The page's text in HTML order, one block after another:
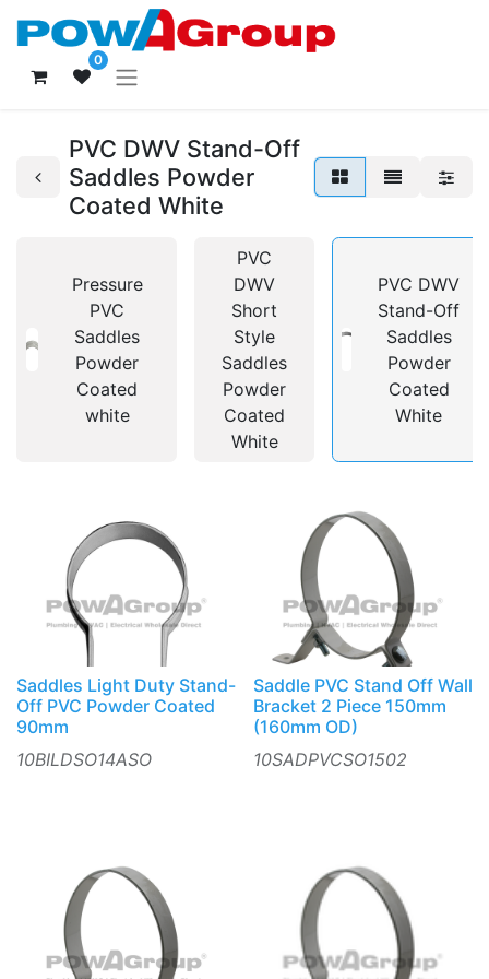
0
PVC DWV Stand-Off
Saddles Powder
Coated White
Pressure
PVC
Saddles
Powder
Coated
white
PVC
DWV
Short
Style
Saddles
Powder
Coated
White
PVC DWV
Stand-Off
Saddles
Powder
Coated
White
Saddles Light Duty Stand-
Off PVC Powder Coated
90mm
10BILDSO14ASO
Saddle PVC Stand Off Wall
Bracket 2 Piece 150mm
(160mm OD)
10SADPVCSO1502